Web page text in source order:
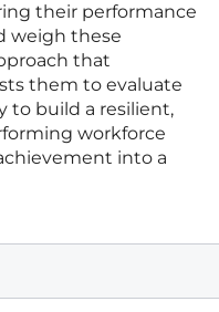
their performance
weigh these
that
them to evaluate
to build a resilient,
workforce
into a